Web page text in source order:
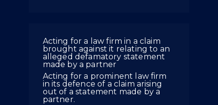
Acting for a law firm in a claim
brought against it relating to an
alleged defamatory statement
made by a partner
Acting for a prominent law firm
in its defence of a claim arising
out of a statement made by a
partner.